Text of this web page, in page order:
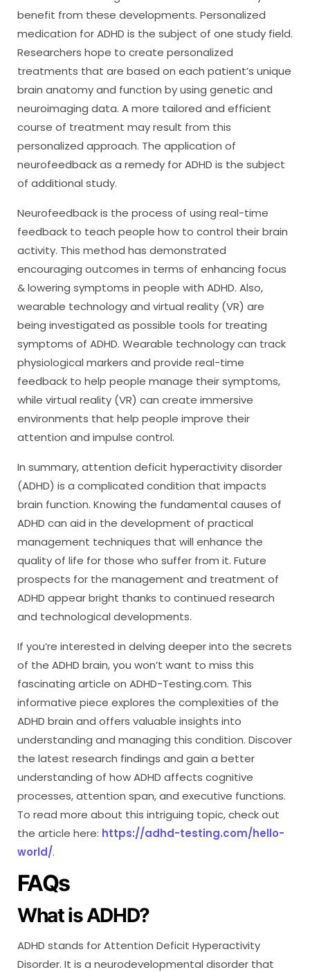
benefit from these developments. Personalized
medication for ADHD is the subject of one study field.
Researchers hope to create personalized
treatments that are based on each patient’s unique
brain anatomy and function by using genetic and
neuroimaging data. A more tailored and efficient
course of treatment may result from this
personalized approach. The application of
neurofeedback as a remedy for ADHD is the subject
of additional study.
Neurofeedback is the process of using real-time
feedback to teach people how to control their brain
activity. This method has demonstrated
encouraging outcomes in terms of enhancing focus
& lowering symptoms in people with ADHD. Also,
wearable technology and virtual reality (VR) are
being investigated as possible tools for treating
symptoms of ADHD. Wearable technology can track
physiological markers and provide real-time
feedback to help people manage their symptoms,
while virtual reality (VR) can create immersive
environments that help people improve their
attention and impulse control.
In summary, attention deficit hyperactivity disorder
(ADHD) is a complicated condition that impacts
brain function. Knowing the fundamental causes of
ADHD can aid in the development of practical
management techniques that will enhance the
quality of life for those who suffer from it. Future
prospects for the management and treatment of
ADHD appear bright thanks to continued research
and technological developments.
If you’re interested in delving deeper into the secrets
of the ADHD brain, you won’t want to miss this
fascinating article on ADHD-Testing.com. This
informative piece explores the complexities of the
ADHD brain and offers valuable insights into
understanding and managing this condition. Discover
the latest research findings and gain a better
understanding of how ADHD affects cognitive
processes, attention span, and executive functions.
To read more about this intriguing topic, check out
the article here: https://adhd-testing.com/hello-
world/.
FAQs
What is ADHD?
ADHD stands for Attention Deficit Hyperactivity
Disorder. It is a neurodevelopmental disorder that